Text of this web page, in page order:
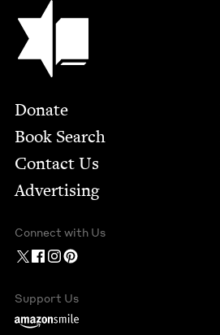
Jewish Book Council
Footer
Donate
Book Search
Contact Us
Advertising
Connect with Us
Support Us